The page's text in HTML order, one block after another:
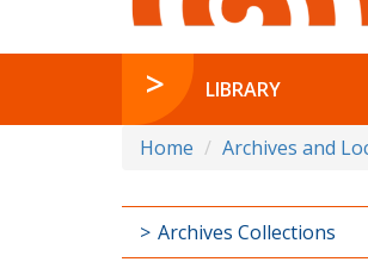
LIBRARY
Home Archives and
Archives Collections